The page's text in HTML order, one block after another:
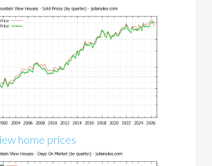
home prices